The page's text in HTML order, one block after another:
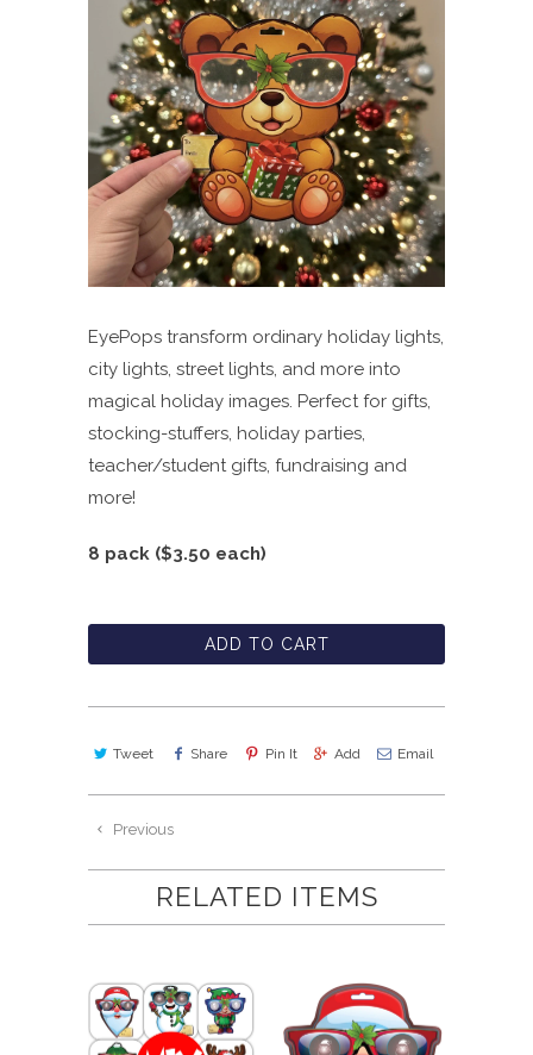
EyePops transform ordinary holiday lights,
city lights, street lights, and more into
magical holiday images. Perfect for gifts,
stocking-stuffers, holiday parties,
teacher/student gifts, fundraising and
more!
8 pack ($3.50 each)
ADD TO CART
Tweet Share Pin It Add Email
Previous
RELATED ITEMS